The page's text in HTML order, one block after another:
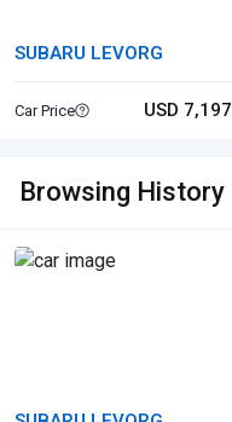
SUBARU LEVORG
Car Price USD 7,197
Browsing History